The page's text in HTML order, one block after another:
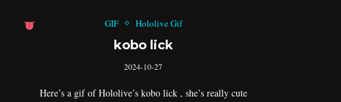
GIF Hololive Gif
kobo lick
2024-10-27
Here’s a gif of Hololive’s kobo lick , she’s really cute